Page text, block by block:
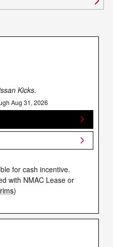
Kicks.
Aug 31, 2026
for cash incentive.
with NMAC Lease or
)